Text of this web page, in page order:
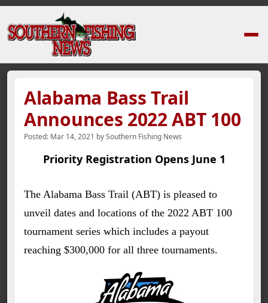
Alabama Bass Trail
Announces 2022 ABT 100
Posted: Mar 14, 2021 bySouthern Fishing News
Priority Registration Opens June 1
The Alabama Bass Trail (ABT) is pleased to
unveil dates and locations of the 2022 ABT 100
tournament series which includes a payout
reaching $300,000 for all three tournaments.